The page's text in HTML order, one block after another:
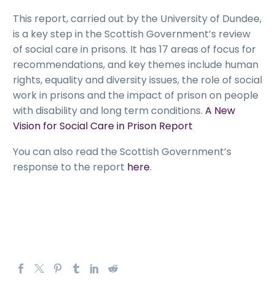
This report, carried out by the University of Dundee,
is a key step in the Scottish Government’s review
of social care in prisons. It has 17 areas of focus for
recommendations, and key themes include human
rights, equality and diversity issues, the role of social
work in prisons and the impact of prison on people
with disability and long term conditions. A New
Vision for Social Care in Prison Report
You can also read the Scottish Government’s
response to the report here.